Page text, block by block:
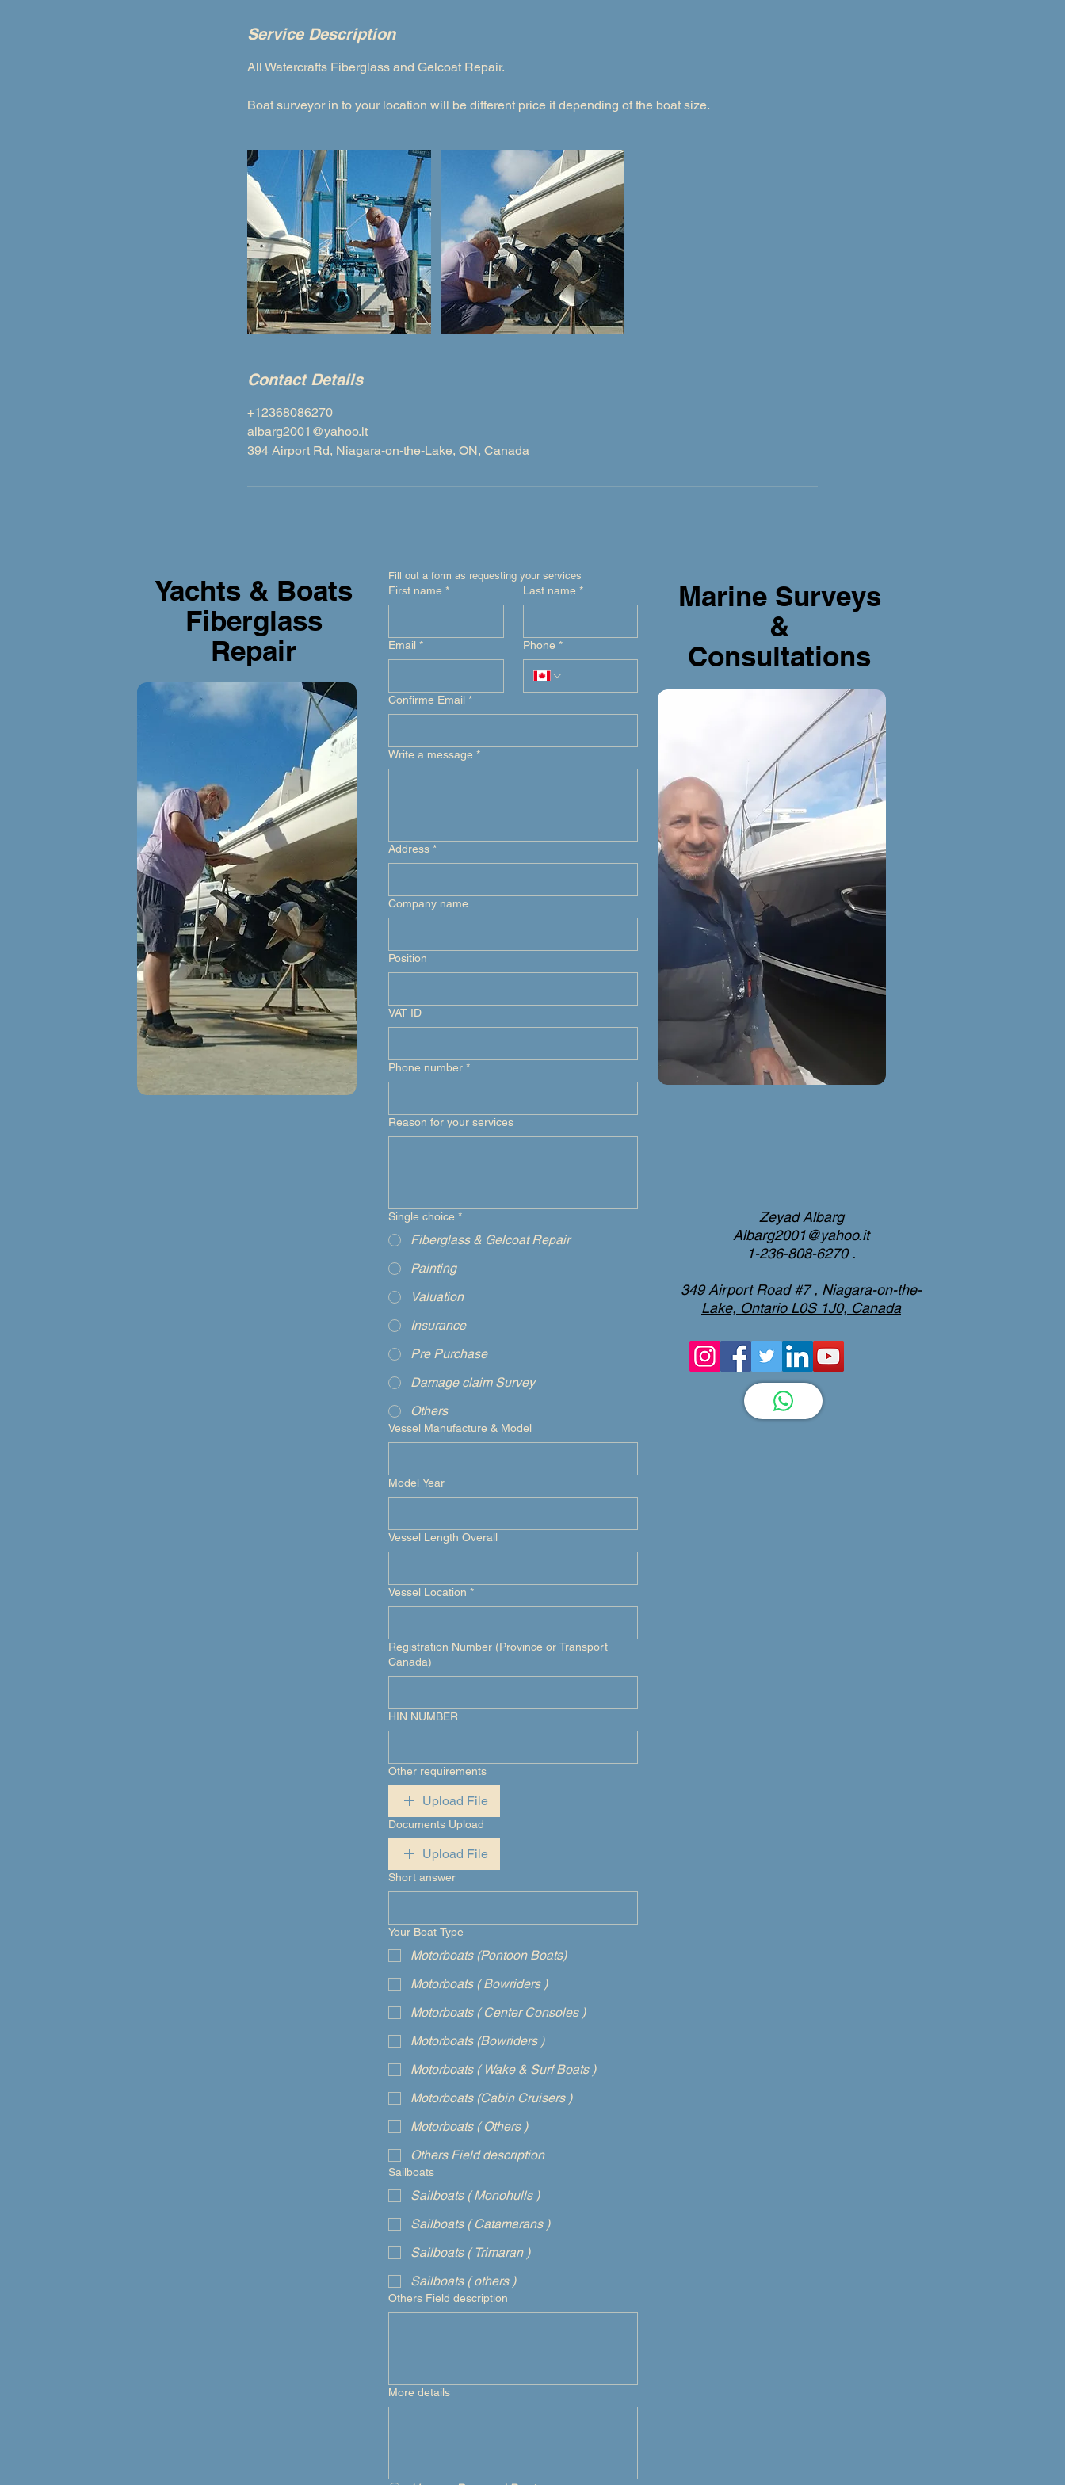
Service Description
All Watercrafts Fiberglass and Gelcoat Repair.
Contact Details
+12368086270
albarg2001@yahoo.it
394 Airport Rd, Niagara-on-the-Lake, ON, Canada
Yachts & Boats
Fiberglass
Repair
Fill out a form as requesting your services
First name * Last name *
Email * Phone *
Confirme Email *
Write a message *
Address *
Company name
Position
VAT ID
Phone number *
Reason for your services
Single choice *
Fiberglass & Gelcoat Repair
Painting
Valuation
Insurance
Pre Purchase
Damage claim Survey
Others
Vessel Manufacture & Model
Model Year
Vessel Length Overall
Vessel Location *
Registration Number (Province or Transport
Canada)
HIN NUMBER
Other requirements
Upload File
Documents Upload
Upload File
Short answer
Your Boat Type
Motorboats (Pontoon Boats)
Motorboats ( Bowriders )
Motorboats ( Center Consoles )
Motorboats (Bowriders )
Motorboats ( Wake & Surf Boats )
Motorboats (Cabin Cruisers )
Motorboats ( Others )
Others Field description
Sailboats
Sailboats ( Monohulls )
Sailboats ( Catamarans )
Sailboats ( Trimaran )
Sailboats ( others )
Others Field description
More details
Zeyad Albarg
Albarg2001@yahoo.it
1-236-808-6270 .
349 Airport Road #7 , Niagara-on-the-
Lake, Ontario L0S 1J0, Canada
Marine Surveys
&
Consultations